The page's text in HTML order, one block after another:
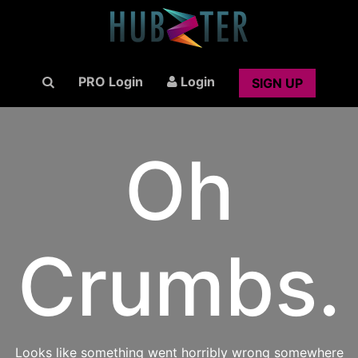
PRO Login Login SIGN UP
Oh
Crumbs.
Looks like something went horribly wrong somewhere